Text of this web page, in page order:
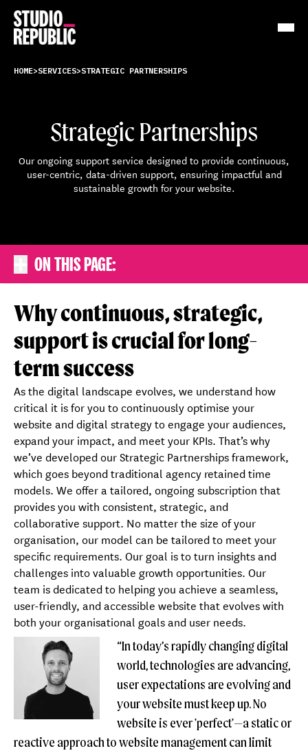
Work
Resources
Contact
HOME>SERVICES>STRATEGIC PARTNERSHIPS
Strategic Partnerships
Our ongoing support service designed to provide continuous,
user-centric, data-driven support, ensuring impactful and
sustainable growth for your website.
Why continuous, strategic,
support is crucial for long-
term success
As the digital landscape evolves, we understand how
critical it is for you to continuously optimise your
website and digital strategy to engage your audiences,
expand your impact, and meet your KPIs. That’s why
we’ve developed our Strategic Partnerships framework,
which goes beyond traditional agency retained time
models. We offer a tailored, ongoing subscription that
provides you with consistent, strategic, and
collaborative support. No matter the size of your
organisation, our model can be tailored to meet your
specific requirements. Our goal is to turn insights and
challenges into valuable growth opportunities. Our
team is dedicated to helping you achieve a seamless,
user-friendly, and accessible website that evolves with
both your organisational goals and user needs.
“In today’s rapidly changing digital
world, technologies are advancing,
user expectations are evolving and
your website must keep up. No
website is ever 'perfect'—a static or
reactive approach to website management can limit
Expand the in-page navigation
ON THIS PAGE:
WHY CONTINUOUS SUPPORT IS CRUCIAL
KEY BENEFITS
PROCESS STRATEGIC PARTNERSHIP OPTIONS
FAQS
TESTIMONIALS
BOOK A FREE CONSULTATION
crucial
Key benefits
Process
FAQs
Testimonials
Book a free consultation